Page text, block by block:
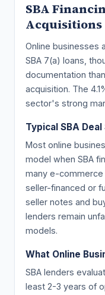
SBA
Acquisitions
Online businesses
SBA 7(a) loans,
documentation
acquisition. The
sector's strong
Typical SBA
Most online
model when SBA
many e-
seller-financed or
seller notes and
lenders remain
models.
What Online
SBA lenders
least 2-3 years of